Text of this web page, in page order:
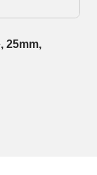
25mm,